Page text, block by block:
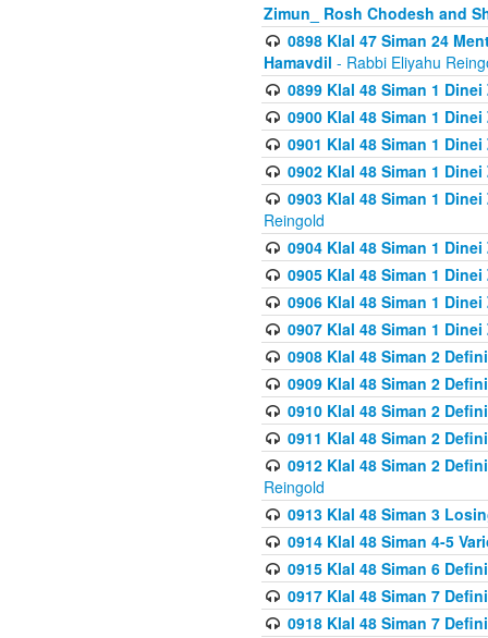
Zimun_ Rosh Chodesh and
0898 Klal 47 Siman 24
Hamavdil - Rabbi Eliyahu
0899 Klal 48 Siman 1
0900 Klal 48 Siman 1
0901 Klal 48 Siman 1
0902 Klal 48 Siman 1
0903 Klal 48 Siman 1
Reingold
0904 Klal 48 Siman 1
0905 Klal 48 Siman 1
0906 Klal 48 Siman 1
0907 Klal 48 Siman 1
0908 Klal 48 Siman 2
0909 Klal 48 Siman 2
0910 Klal 48 Siman 2
0911 Klal 48 Siman 2
0912 Klal 48 Siman 2
Reingold
0913 Klal 48 Siman 3
0914 Klal 48 Siman 4-5
0915 Klal 48 Siman 6
0917 Klal 48 Siman 7
0918 Klal 48 Siman 7